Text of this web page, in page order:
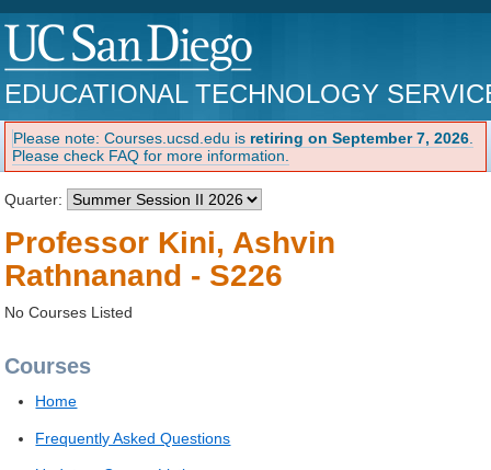
EDUCATIONAL TECHNOLOGY
Please note: Courses.ucsd.edu is retiring on September 7, 2026
Please check FAQ for more information.
Quarter:
Professor Kini, Ashvin
Rathnanand - S226
No Courses Listed
Courses
Home
Frequently Asked Questions